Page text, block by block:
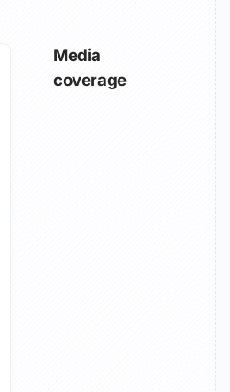
Media
coverage